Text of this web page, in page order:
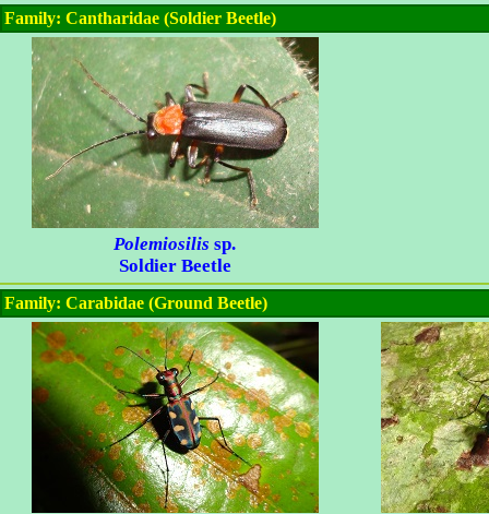
Family: Cantharidae (Soldier Beetle)
Polemiosilis sp.
Soldier Beetle
Family: Carabidae (Ground Beetle)